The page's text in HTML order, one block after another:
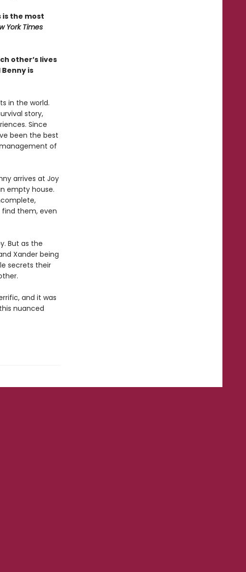
the most
York Times
other’s lives
is
in the world.
story,
Since
been the best
of
arrives at Joy
empty house.
find them, even
But as the
Xander being
secrets their
and it was
nuanced